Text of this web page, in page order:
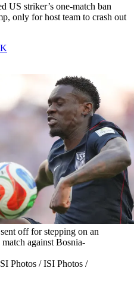
US striker’s one-match ban
only for host team to crash out
off for stepping on an
against Bosnia-
Photos / ISI Photos /